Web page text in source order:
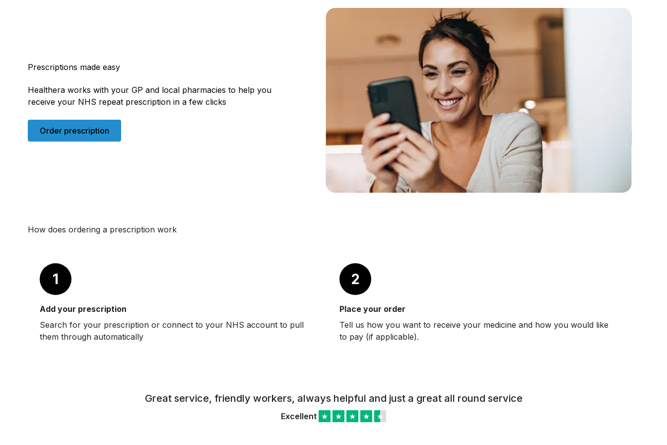
Prescriptions made easy
Healthera works with your GP and local pharmacies to help you
receive your NHS repeat prescription in a few clicks
Order prescription
How does ordering a prescription work
1
Add your prescription
Search for your prescription or connect to your NHS account to pull
them through automatically
2
Place your order
Tell us how you want to receive your medicine and how you would like
to pay (if applicable).
Great service, friendly workers, always helpful and just a great all round service
Excellent ★ ★ ★ ★ ★